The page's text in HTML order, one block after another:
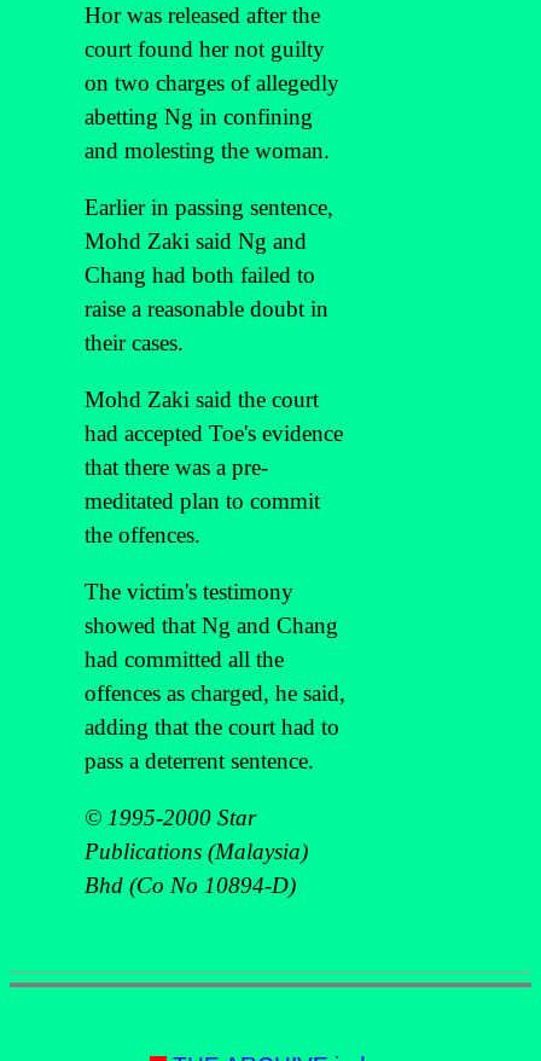
Hor was released after the
court found her not guilty
on two charges of allegedly
abetting Ng in confining
and molesting the woman.
Earlier in passing sentence,
Mohd Zaki said Ng and
Chang had both failed to
raise a reasonable doubt in
their cases.
Mohd Zaki said the court
had accepted Toe's evidence
that there was a pre-
meditated plan to commit
the offences.
The victim's testimony
showed that Ng and Chang
had committed all the
offences as charged, he said,
adding that the court had to
pass a deterrent sentence.
© 1995-2000 Star
Publications (Malaysia)
Bhd (Co No 10894-D)